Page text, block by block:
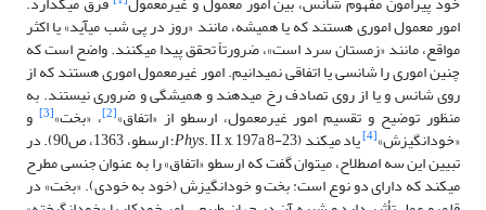
امور معمول اموری هستند که یا همیشه، مانند «روز در پی شب می­آید» یا اکثر
مواقع، مانند «زمستان سرد است»، ضرورتاً تحقق پیدا می­کنند. واضح است که
چنین اموری را شانسی یا اتفاقی نمی­دانیم. امور غیرمعمول اموری هستند که از
روی شانس و یا از روی تصادف رخ می­دهند و همیشگی و ضروری نیستند. به
منظور توضیح و تقسیم امور غیرمعمول، ارسطو از «اتفاق»[2] ، «بخت»[3] و
«خودانگیزش»[4] یاد می­کند ( Phys . II, x, 197a 8-23؛ ارسطو، 1363، ص90). در
تبیین این سه اصطلاح، می­توان گفت که ارسطو «اتفاق» را به عنوان جنسی مطرح
می­کند که دارای دو نوع است: بخت و خودانگیزش (خود به خودی). «بخت» در